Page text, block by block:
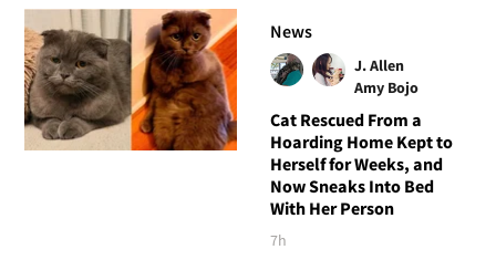
News
J. Allen
Amy Bojo
Cat Rescued From a
Hoarding Home Kept to
Herself for Weeks, and
Now Sneaks Into Bed
With Her Person
7h